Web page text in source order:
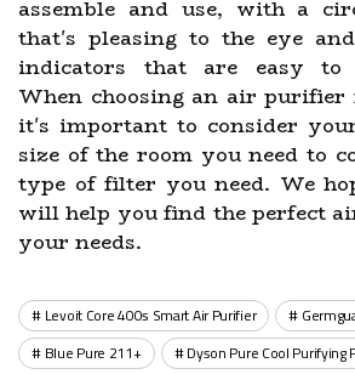
assemble and use, with a
that's pleasing to the eye
indicators that are easy to
When choosing an air purifier
it's important to consider
size of the room you need to
type of filter you need. We
will help you find the perfect
your needs.
Levoit Core 400s Smart Air Purifier
Blue Pure 211+
Dyson Pure Cool Purifying